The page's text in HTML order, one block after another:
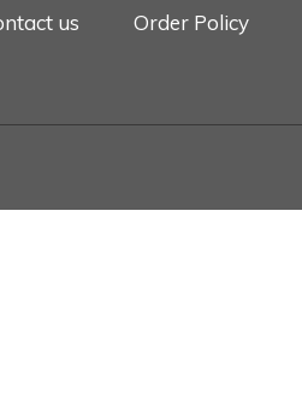
us Order Policy